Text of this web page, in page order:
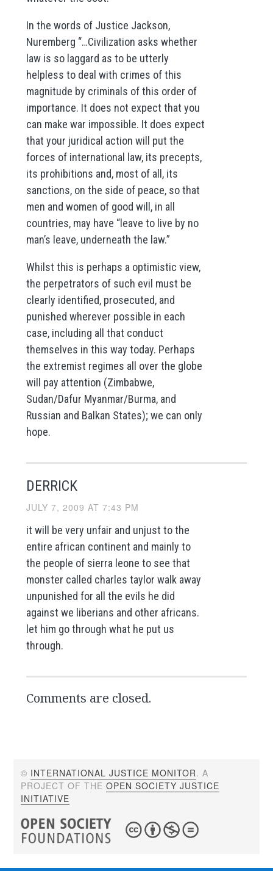
In the words of Justice Jackson,
Nuremberg “…Civilization asks whether
law is so laggard as to be utterly
helpless to deal with crimes of this
magnitude by criminals of this order of
importance. It does not expect that you
can make war impossible. It does expect
that your juridical action will put the
forces of international law, its precepts,
its prohibitions and, most of all, its
sanctions, on the side of peace, so that
men and women of good will, in all
countries, may have “leave to live by no
man’s leave, underneath the law.”
Whilst this is perhaps a optimistic view,
the perpetrators of such evil must be
clearly identified, prosecuted, and
punished wherever possible in each
case, including all that conduct
themselves in this way today. Perhaps
the extremist regimes all over the globe
will pay attention (Zimbabwe,
Sudan/Dafur Myanmar/Burma, and
Russian and Balkan States); we can only
hope.
DERRICK
JULY 7, 2009 AT 7:43 PM
it will be very unfair and unjust to the
entire african continent and mainly to
the people of sierra leone to see that
monster called charles taylor walk away
unpunished for all the evils he did
against we liberians and other africans.
let him go through what he put us
through.
Comments are closed.
© INTERNATIONAL JUSTICE MONITOR. A
PROJECT OF THEOPEN SOCIETY JUSTICE
INITIATIVE